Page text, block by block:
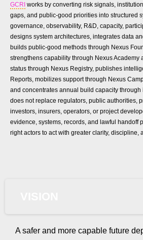
GCRI works by converting risk signals,
gaps, and public-good priorities into structured
governance, observability, R&D, capacity,
designs system architectures, integrates data
builds public-good methods through Nexus
strengthens capability through Nexus Academy
status through Nexus Registry, publishes
Reports, mobilizes support through Nexus
and concentrates annual build capacity through
does not replace regulators, public authorities,
investors, insurers, operators, or project
evidence, systems, records, and lawful handoff
right actors to act with greater clarity, discipline,
A safer and more capable future